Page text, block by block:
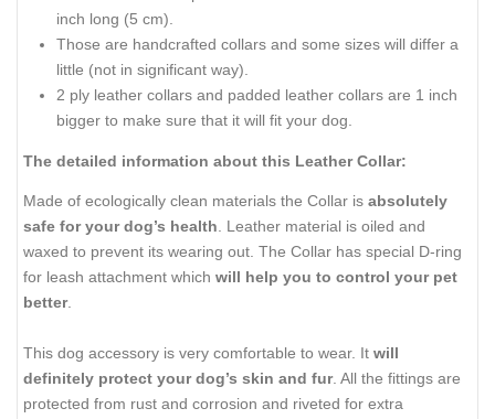
inch long (5 cm).
Those are handcrafted collars and some sizes will differ a
little (not in significant way).
2 ply leather collars and padded leather collars are 1 inch
bigger to make sure that it will fit your dog.
The detailed information about this Leather Collar:
Made of ecologically clean materials the Collar is absolutely
safe for your dog’s health. Leather material is oiled and
waxed to prevent its wearing out. The Collar has special D-ring
for leash attachment which will help you to control your pet
better.
This dog accessory is very comfortable to wear. It will
definitely protect your dog’s skin and fur. All the fittings are
protected from rust and corrosion and riveted for extra